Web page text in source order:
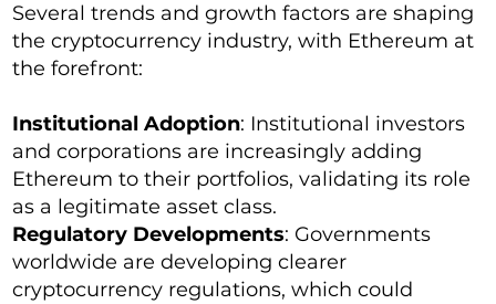
Several trends and growth factors are shaping
the cryptocurrency industry, with Ethereum at
the forefront:
Institutional Adoption: Institutional investors
and corporations are increasingly adding
Ethereum to their portfolios, validating its role
as a legitimate asset class.
Regulatory Developments: Governments
worldwide are developing clearer
cryptocurrency regulations, which could